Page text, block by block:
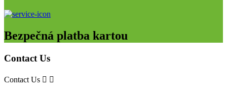
Bezpečná platba kartou
Contact Us
Contact Us  